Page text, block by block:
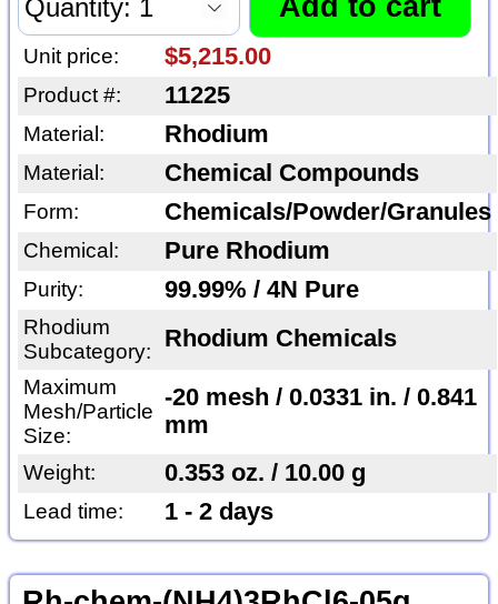
Unit price: $5,215.00
Product #: 11225
Material: Rhodium
Material: Chemical Compounds
Form: Chemicals/Powder/Granules
Chemical: Pure Rhodium
Purity: 99.99% / 4N Pure
Rhodium
Subcategory:
Rhodium Chemicals
Maximum
Mesh/Particle
Size:
-20 mesh / 0.0331 in. / 0.841
mm
Weight: 0.353 oz. / 10.00 g
Lead time: 1 - 2 days